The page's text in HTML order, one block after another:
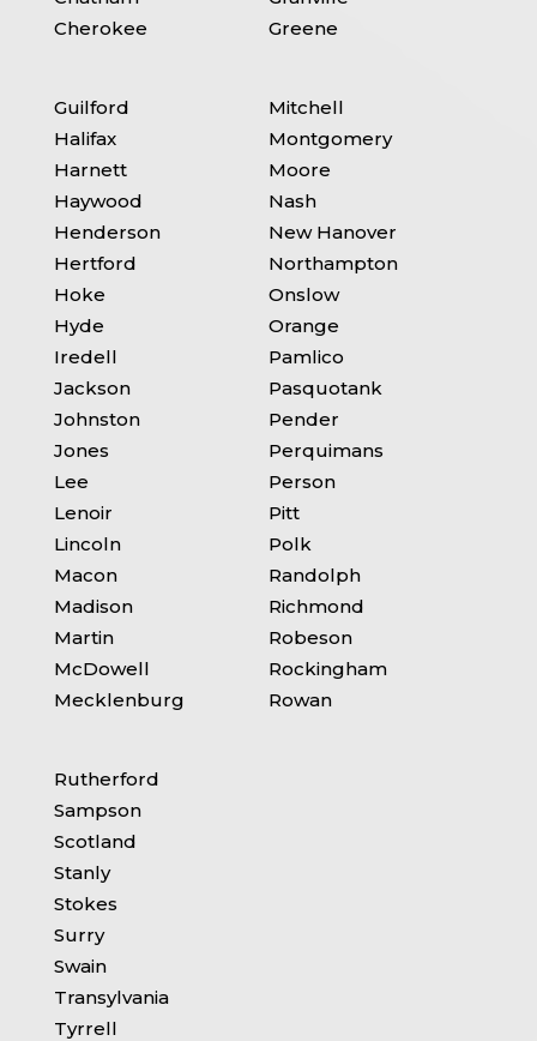
Cherokee
Greene
Guilford
Halifax
Harnett
Haywood
Henderson
Hertford
Hoke
Hyde
Iredell
Jackson
Johnston
Jones
Lee
Lenoir
Lincoln
Macon
Madison
Martin
McDowell
Mecklenburg
Mitchell
Montgomery
Moore
Nash
New Hanover
Northampton
Onslow
Orange
Pamlico
Pasquotank
Pender
Perquimans
Person
Pitt
Polk
Randolph
Richmond
Robeson
Rockingham
Rowan
Rutherford
Sampson
Scotland
Stanly
Stokes
Surry
Swain
Transylvania
Tyrrell